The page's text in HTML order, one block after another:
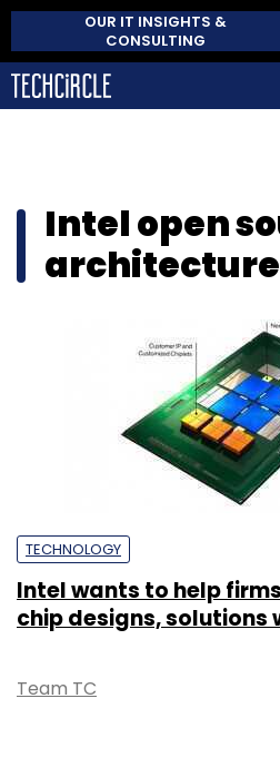
OUR IT INSIGHTS &
CONSULTING
Intel open
architecture
TECHNOLOGY
Intel wants to help
chip designs, solutions
Team TC